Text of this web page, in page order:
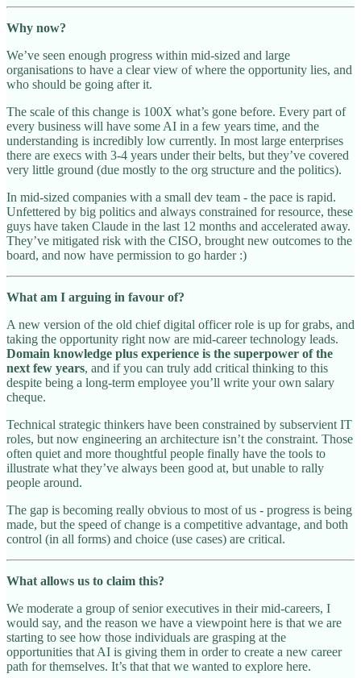
Why now?
We’ve seen enough progress within mid-sized and large
organisations to have a clear view of where the opportunity lies, and
who should be going after it.
The scale of this change is 100X what’s gone before. Every part of
every business will have some AI in a few years time, and the
understanding is incredibly low currently. In most large enterprises
there are execs with 3-4 years under their belts, but they’ve covered
very little ground (due mostly to the org structure and the politics).
In mid-sized companies with a small dev team - the pace is rapid.
Unfettered by big politics and always constrained for resource, these
guys have taken Claude in the last 12 months and accelerated away.
They’ve mitigated risk with the CISO, brought new outcomes to the
board, and now have permission to go harder :)
What am I arguing in favour of?
A new version of the old chief digital officer role is up for grabs, and
taking the opportunity right now are mid-career technology leads.
Domain knowledge plus experience is the superpower of the
next few years, and if you can truly add critical thinking to this
despite being a long-term employee you’ll write your own salary
cheque.
Technical strategic thinkers have been constrained by subservient IT
roles, but now engineering an architecture isn’t the constraint. Those
often quiet and more thoughtful people finally have the tools to
illustrate what they’ve always been good at, but unable to rally
people around.
The gap is becoming really obvious to most of us - progress is being
made, but the speed of change is a competitive advantage, and both
control (in all forms) and choice (use cases) are critical.
What allows us to claim this?
We moderate a group of senior executives in their mid-careers, I
would say, and the reason we have a viewpoint here is that we are
starting to see how those individuals are grasping at the
opportunities that AI is giving them in order to create a new career
path for themselves. It’s that that we wanted to explore here.